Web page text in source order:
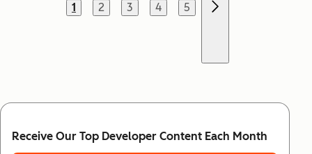
Receive Our Top Developer Content Each Month
1 2 3 4 5